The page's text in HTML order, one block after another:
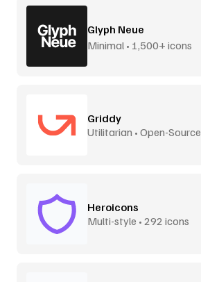
Glyph Neue
Minimal • 1,500+ icons
Griddy
Utilitarian • Open-Source
Heroicons
Multi-style • 292 icons